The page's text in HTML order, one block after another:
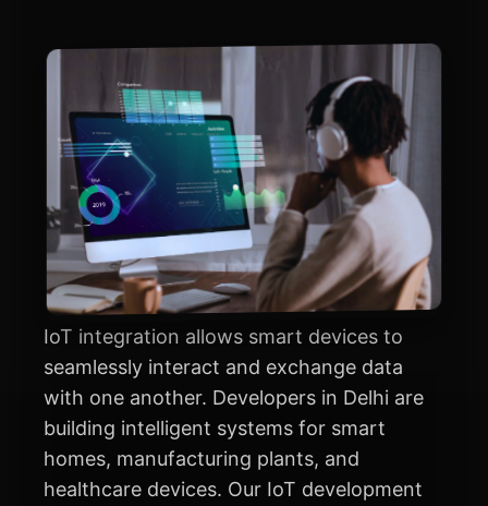
IoT integration allows smart devices to
seamlessly interact and exchange data
with one another. Developers in Delhi are
building intelligent systems for smart
homes, manufacturing plants, and
healthcare devices. Our IoT development